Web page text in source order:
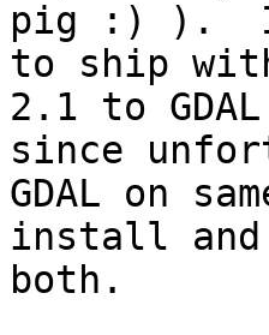
pig :) ).
to ship
2.1 to
since
GDAL on
install and
both.